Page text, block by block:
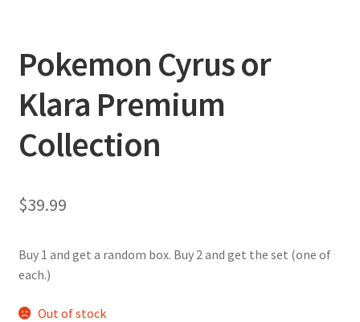
Pokemon Cyrus or
Klara Premium
Collection
$39.99
Buy 1 and get a random box. Buy 2 and get the set (one of
each.)
Out of stock